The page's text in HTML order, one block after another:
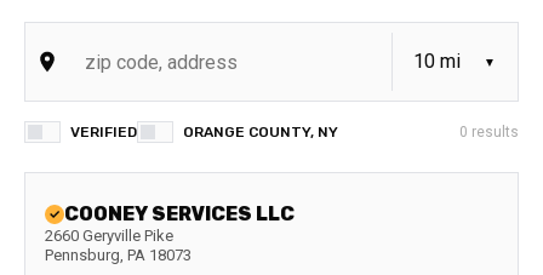
VERIFIED ORANGE COUNTY, NY 0 results
COONEY SERVICES LLC
2660 Geryville Pike
Pennsburg, PA 18073